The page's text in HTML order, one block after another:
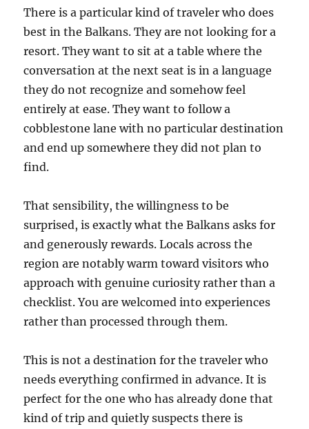
There is a particular kind of traveler who does
best in the Balkans. They are not looking for a
resort. They want to sit at a table where the
conversation at the next seat is in a language
they do not recognize and somehow feel
entirely at ease. They want to follow a
cobblestone lane with no particular destination
and end up somewhere they did not plan to
find.
That sensibility, the willingness to be
surprised, is exactly what the Balkans asks for
and generously rewards. Locals across the
region are notably warm toward visitors who
approach with genuine curiosity rather than a
checklist. You are welcomed into experiences
rather than processed through them.
This is not a destination for the traveler who
needs everything confirmed in advance. It is
perfect for the one who has already done that
kind of trip and quietly suspects there is